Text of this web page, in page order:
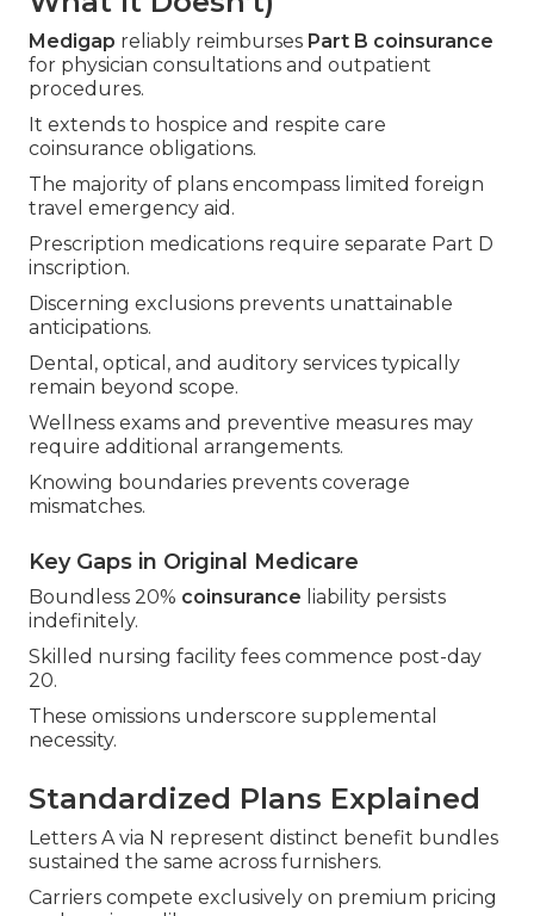
Medigap reliably reimburses Part B coinsurance
for physician consultations and outpatient
procedures.
It extends to hospice and respite care
coinsurance obligations.
The majority of plans encompass limited foreign
travel emergency aid.
Prescription medications require separate Part D
inscription.
Discerning exclusions prevents unattainable
anticipations.
Dental, optical, and auditory services typically
remain beyond scope.
Wellness exams and preventive measures may
require additional arrangements.
Knowing boundaries prevents coverage
mismatches.
Key Gaps in Original Medicare
Boundless 20% coinsurance liability persists
indefinitely.
Skilled nursing facility fees commence post-day
20.
These omissions underscore supplemental
necessity.
Standardized Plans Explained
Letters A via N represent distinct benefit bundles
sustained the same across furnishers.
Carriers compete exclusively on premium pricing